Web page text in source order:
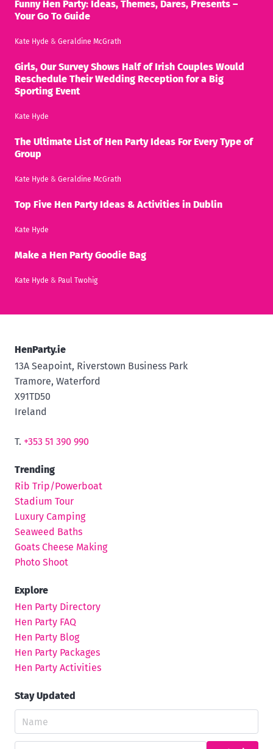
Funny Hen Party: Ideas, Themes, Dares, Presents –
Your Go To Guide
Kate Hyde & Geraldine McGrath
Girls, Our Survey Shows Half of Irish Couples Would
Reschedule Their Wedding Reception for a Big
Sporting Event
Kate Hyde
The Ultimate List of Hen Party Ideas For Every Type of
Group
Kate Hyde & Geraldine McGrath
Top Five Hen Party Ideas & Activities in Dublin
Kate Hyde
Make a Hen Party Goodie Bag
Kate Hyde & Paul Twohig
HenParty.ie
13A Seapoint, Riverstown Business Park
Tramore, Waterford
X91TD50
Ireland
T. +353 51 390 990
Trending
Rib Trip/Powerboat
Stadium Tour
Luxury Camping
Seaweed Baths
Goats Cheese Making
Photo Shoot
Explore
Hen Party Directory
Hen Party FAQ
Hen Party Blog
Hen Party Packages
Hen Party Activities
Stay Updated